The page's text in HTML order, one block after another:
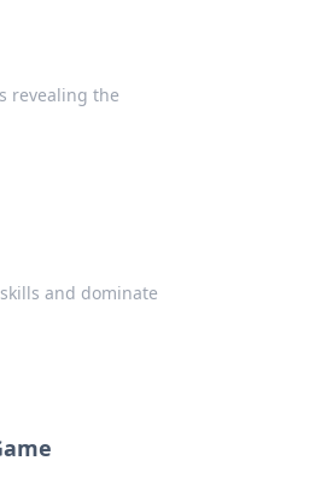
revealing the
and dominate